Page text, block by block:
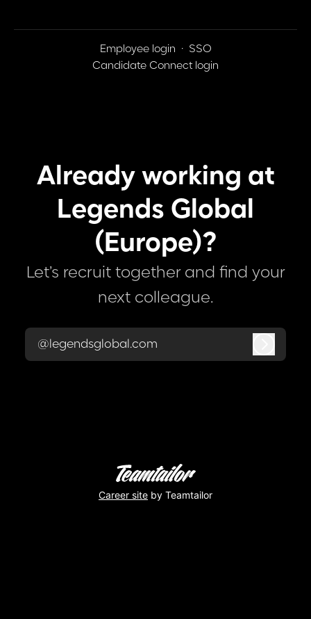
Employee login · SSO
Candidate Connect login
Already working at
Legends Global
(Europe)?
Let’s recruit together and find your
next colleague.
@legendsglobal.com
Career site by Teamtailor